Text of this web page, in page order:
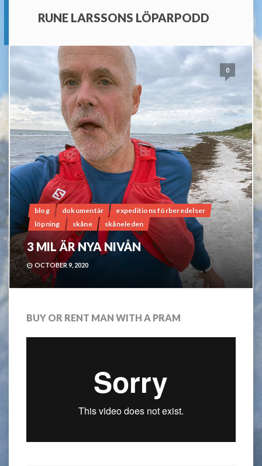
RUNE LARSSONS LÖPARPODD
0
blog dokumentär
expeditions förberedelser
löpning
skåne skåneleden
3 MIL ÄR NYA NIVÅN
OCTOBER 9, 2020
BUY OR RENT MAN WITH A PRAM